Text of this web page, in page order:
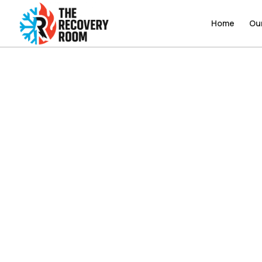
Home
Home